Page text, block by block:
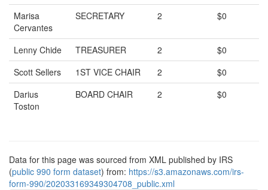
Marisa
Cervantes
SECRETARY 2 $0
Lenny Chide TREASURER 2
$0
Scott Sellers
1ST VICE CHAIR 2
$0
Darius
Toston
BOARD CHAIR 2 $0
Data for this page was sourced from XML published by IRS
(public 990 form dataset) from: https://s3.amazonaws.com/irs-
form-990/202033169349304708_public.xml